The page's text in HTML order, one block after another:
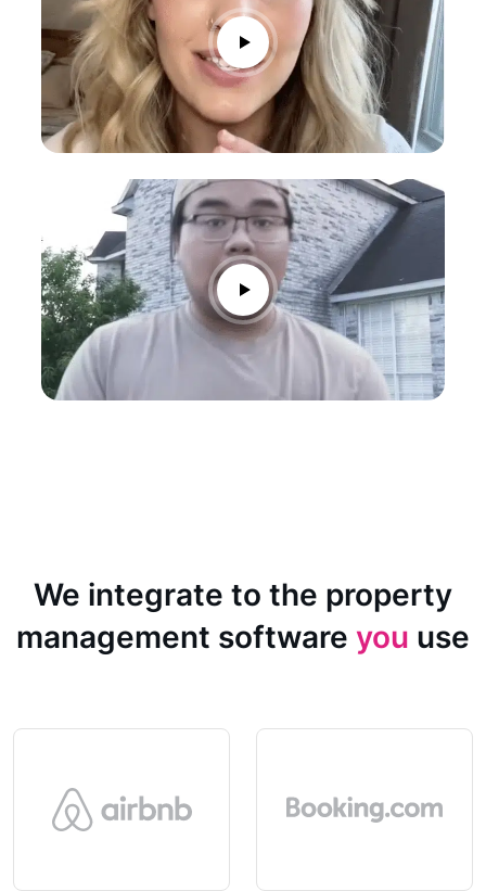
We integrate to the property
management software you use